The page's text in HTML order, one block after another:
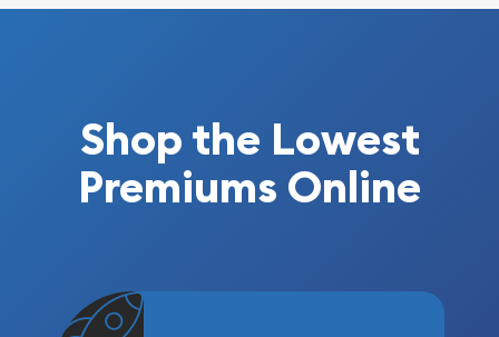
Shop the Lowest
Premiums Online